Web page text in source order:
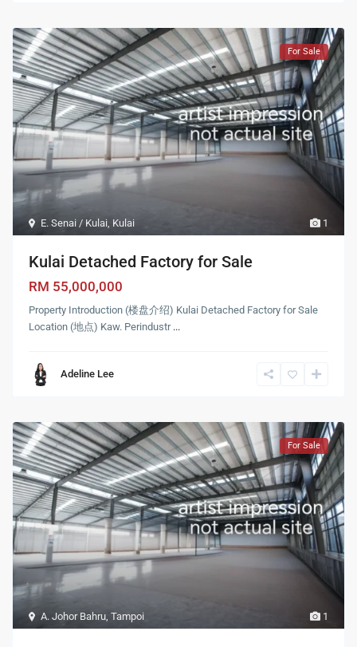
1
E. Senai / Kulai Kulai
For Sale
Kulai Detached Factory for Sale
RM 55,000,000
Property Introduction (楼盘介绍) Kulai Detached Factory for Sale
Location (地点) Kaw. Perindustr ...
Adeline Lee
1
A. Johor Bahru,Tampoi
For Sale